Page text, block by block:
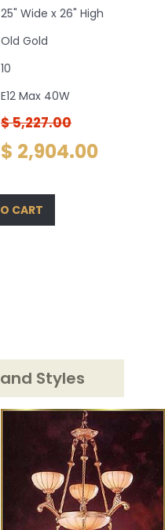
25" Wide x 26" High
Old Gold
10
E12 Max 40W
$ 5,227.00
$ 2,904.00
CART
Styles